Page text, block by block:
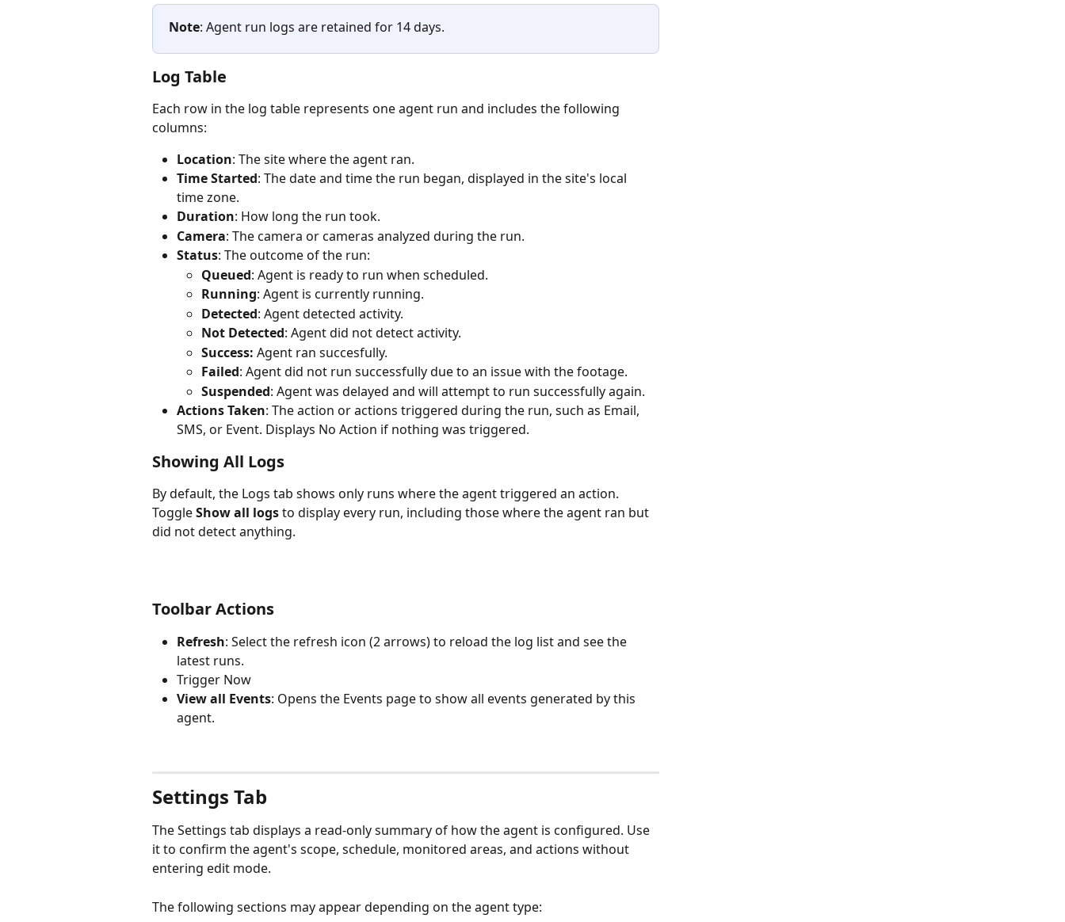
Note: Agent run logs are retained for 14 days.
Log Table
Each row in the log table represents one agent run and includes the following
columns:
Location: The site where the agent ran.
Time Started: The date and time the run began, displayed in the site's local
time zone.
Duration: How long the run took.
Camera: The camera or cameras analyzed during the run.
Status: The outcome of the run:
Queued: Agent is ready to run when scheduled.
Running: Agent is currently running.
Detected: Agent detected activity.
Not Detected: Agent did not detect activity.
Success: Agent ran succesfully.
Failed: Agent did not run successfully due to an issue with the footage.
Suspended: Agent was delayed and will attempt to run successfully again.
Actions Taken: The action or actions triggered during the run, such as Email,
SMS, or Event. Displays No Action if nothing was triggered.
Showing All Logs
By default, the Logs tab shows only runs where the agent triggered an action.
Toggle Show all logs to display every run, including those where the agent ran but
did not detect anything.
Toolbar Actions
Refresh: Select the refresh icon (2 arrows) to reload the log list and see the
latest runs.
Trigger Now
View all Events: Opens the Events page to show all events generated by this
agent.
Settings Tab
The Settings tab displays a read-only summary of how the agent is configured. Use
it to confirm the agent's scope, schedule, monitored areas, and actions without
entering edit mode.
The following sections may appear depending on the agent type: